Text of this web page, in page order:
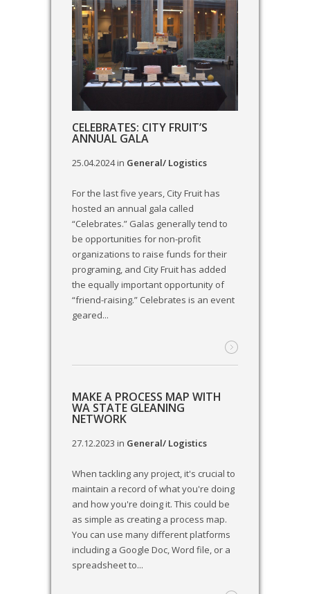
CELEBRATES: CITY FRUIT’S
ANNUAL GALA
25.04.2024in General/ Logistics
For the last five years, City Fruit has
hosted an annual gala called
“Celebrates.” Galas generally tend to
be opportunities for non-profit
organizations to raise funds for their
programing, and City Fruit has added
the equally important opportunity of
“friend-raising.” Celebrates is an event
geared...
MAKE A PROCESS MAP WITH
WA STATE GLEANING
NETWORK
27.12.2023 in General/ Logistics
When tackling any project, it's crucial to
maintain a record of what you're doing
and how you're doing it. This could be
as simple as creating a process map.
You can use many different platforms
including a Google Doc, Word file, or a
spreadsheet to...